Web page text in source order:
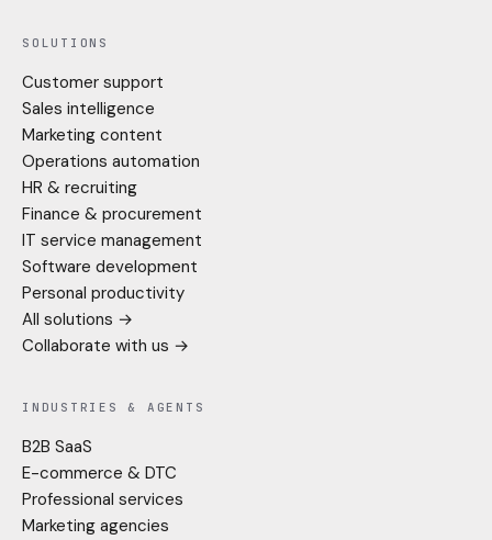
SOLUTIONS
Customer support
Sales intelligence
Marketing content
Operations automation
HR & recruiting
Finance & procurement
IT service management
Software development
Personal productivity
All solutions →
Collaborate with us →
INDUSTRIES & AGENTS
B2B SaaS
E-commerce & DTC
Professional services
Marketing agencies